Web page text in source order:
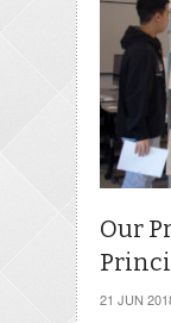
Our
21 JUN